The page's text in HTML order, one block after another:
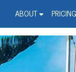
ABOUT PRICING
-